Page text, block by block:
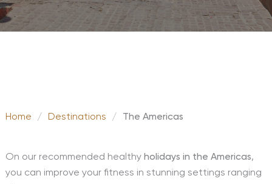
Home / Destinations / The Americas
On our recommended healthy holidays in the Americas,
you can improve your fitness in stunning settings ranging